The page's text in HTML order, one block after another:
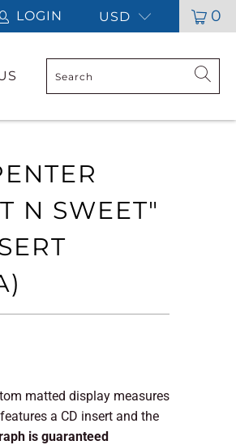
LOGIN USD 0
N SWEET"
matted display measures
a CD insert and the
is guaranteed